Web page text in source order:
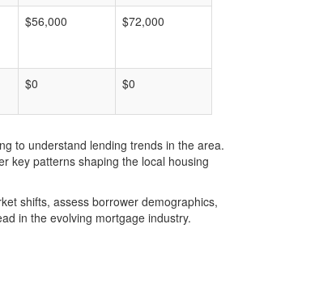
$56,000 $72,000
$0 $0
to understand lending trends in the area.
key patterns shaping the local housing
shifts, assess borrower demographics,
in the evolving mortgage industry.